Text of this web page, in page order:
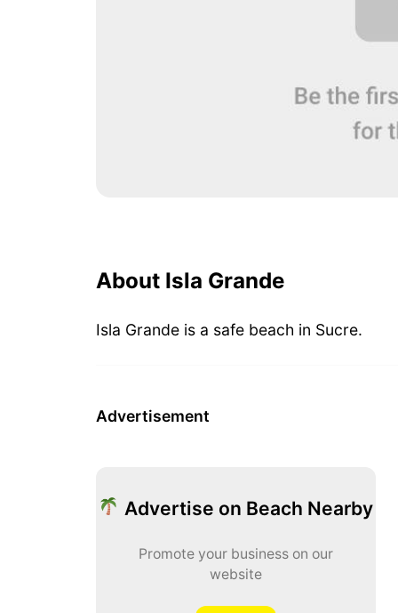
About Isla Grande
Isla Grande is a safe beach in Sucre.
Advertisement
Advertise on Beach Nearby
Promote your business on our
website